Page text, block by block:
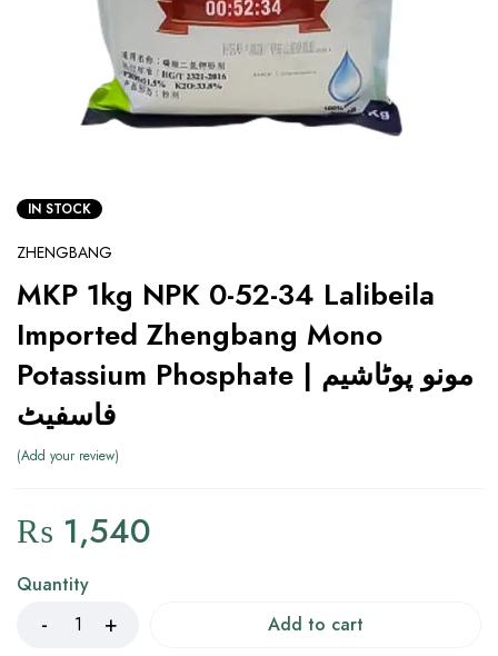
IN STOCK
ZHENGBANG
MKP 1kg NPK 0-52-34 Lalibeila
Imported Zhengbang Mono
Potassium Phosphate | مونو پوٹاشیم
فاسفیٹ
Add your review
₨ 1,540
Quantity
Add to cart